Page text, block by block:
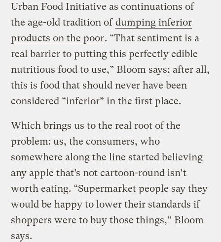
Urban Food Initiative as continuations of
the age-old tradition ofdumping inferior
products on the poor. “That sentiment is a
real barrier to putting this perfectly edible
nutritious food to use,” Bloom says; after all,
this is food that should never have been
considered “inferior” in the first place.
Which brings us to the real root of the
problem: us, the consumers, who
somewhere along the line started believing
any apple that’s not cartoon-round isn’t
worth eating. “Supermarket people say they
would be happy to lower their standards if
shoppers were to buy those things,” Bloom
says.